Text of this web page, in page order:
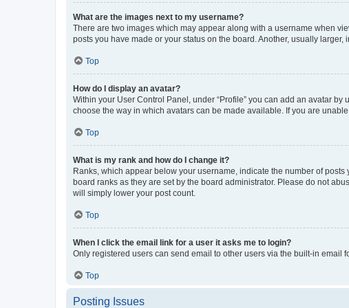
What are the images next to my username?
There are two images which may appear along with a username when
posts you have made or your status on the board. Another, usually
Top
How do I display an avatar?
Within your User Control Panel, under “Profile” you can add an avatar
choose the way in which avatars can be made available. If you are
Top
What is my rank and how do I change it?
Ranks, which appear below your username, indicate the number of
board ranks as they are set by the board administrator. Please do not
will simply lower your post count.
Top
When I click the email link for a user it asks me to login?
Only registered users can send email to other users via the built-in email
Top
Posting Issues